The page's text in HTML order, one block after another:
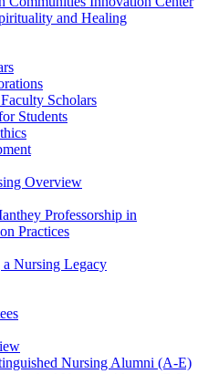
and Healing
Scholars
Students
Overview
Professorship in
Practices
Nursing Legacy
Nursing Alumni (A-E)